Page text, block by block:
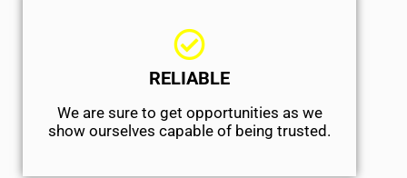
RELIABLE
We are sure to get opportunities as we
show ourselves capable of being trusted.